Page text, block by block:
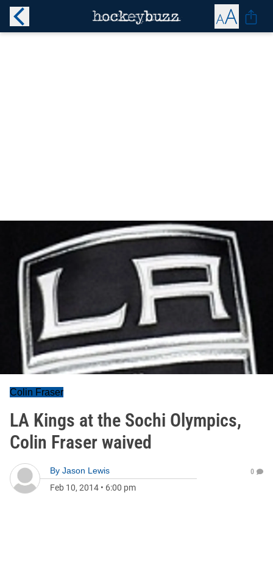
Colin Fraser
LA Kings at the Sochi Olympics,
Colin Fraser waived
By Jason Lewis
Feb 10, 2014 • 6:00 pm
0